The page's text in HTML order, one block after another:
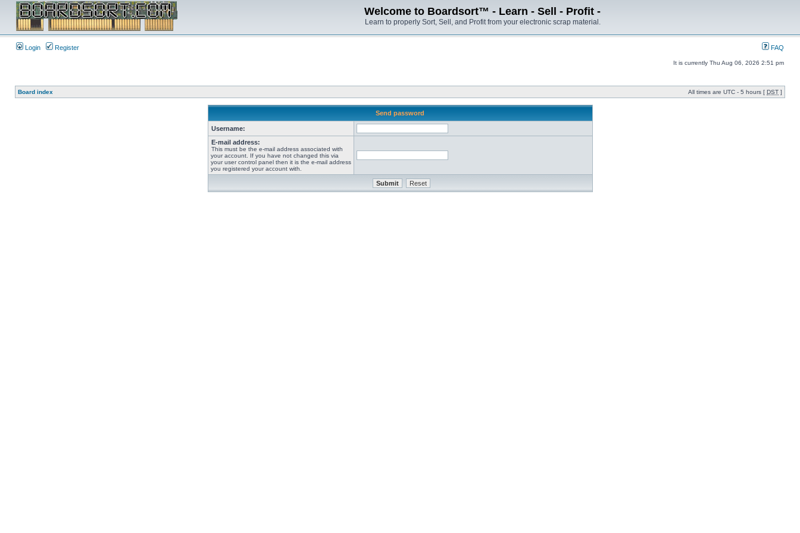
Welcome to Boardsort™ - Learn - Sell - Profit -
Learn to properly Sort, Sell, and Profit from your electronic scrap material.
Login Register FAQ
It is currently Thu Aug 06, 2026 2:51 pm
Board index All times are UTC - 5 hours [ DST ]
Send password
Username:
E-mail address:
This must be the e-mail address associated with
your account. If you have not changed this via
your user control panel then it is the e-mail address
you registered your account with.